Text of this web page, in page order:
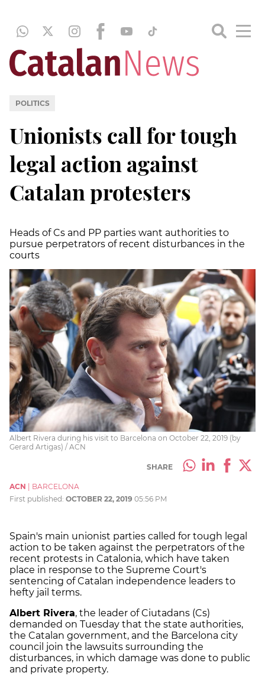
POLITICS
Unionists call for tough
legal action against
Catalan protesters
Heads of Cs and PP parties want authorities to
pursue perpetrators of recent disturbances in the
courts
Albert Rivera during his visit to Barcelona on October 22, 2019 (by
Gerard Artigas) / ACN
SHARE
ACN
BARCELONA
First published: OCTOBER 22, 2019 05:56 PM
Spain's main unionist parties called for tough legal
action to be taken against the perpetrators of the
recent protests in Catalonia, which have taken
place in response to the Supreme Court's
sentencing of Catalan independence leaders to
hefty jail terms.
Albert Rivera, the leader of Ciutadans (Cs)
demanded on Tuesday that the state authorities,
the Catalan government, and the Barcelona city
council join the lawsuits surrounding the
disturbances, in which damage was done to public
and private property.